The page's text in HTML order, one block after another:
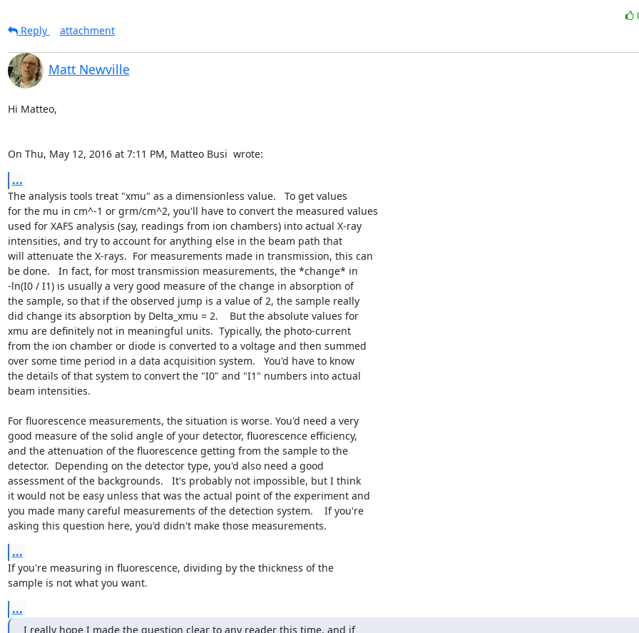
Reply
attachment
Matt Newville
Hi Matteo,
On Thu, May 12, 2016 at 7:11 PM, Matteo Busi wrote:
...
The analysis tools treat "xmu" as a dimensionless value.   To get values
for the mu in cm^-1 or grm/cm^2, you'll have to convert the measured values
used for XAFS analysis (say, readings from ion chambers) into actual X-ray
intensities, and try to account for anything else in the beam path that
will attenuate the X-rays.  For measurements made in transmission, this can
be done.   In fact, for most transmission measurements, the *change* in
-ln(I0 / I1) is usually a very good measure of the change in absorption of
the sample, so that if the observed jump is a value of 2, the sample really
did change its absorption by Delta_xmu = 2.    But the absolute values for
xmu are definitely not in meaningful units.  Typically, the photo-current
from the ion chamber or diode is converted to a voltage and then summed
over some time period in a data acquisition system.   You'd have to know
the details of that system to convert the "I0" and "I1" numbers into actual
beam intensities.
For fluorescence measurements, the situation is worse. You'd need a very
good measure of the solid angle of your detector, fluorescence efficiency,
and the attenuation of the fluorescence getting from the sample to the
detector.  Depending on the detector type, you'd also need a good
assessment of the backgrounds.   It's probably not impossible, but I think
it would not be easy unless that was the actual point of the experiment and
you made many careful measurements of the detection system.    If you're
asking this question here, you'd didn't make those measurements.
...
If you're measuring in fluorescence, dividing by the thickness of the
sample is not what you want.
...
I really hope I made the question clear to any reader this time, and if